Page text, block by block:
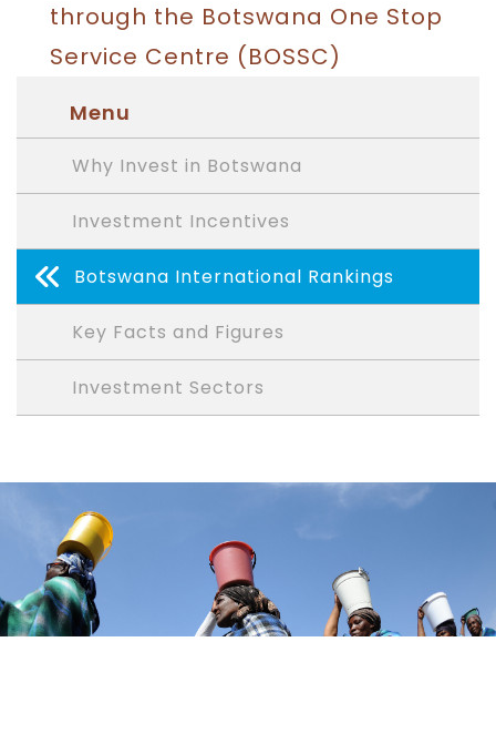
through the Botswana One Stop
Service Centre (BOSSC)
Menu
Why Invest in Botswana
Investment Incentives
Botswana International Rankings
Key Facts and Figures
Investment Sectors